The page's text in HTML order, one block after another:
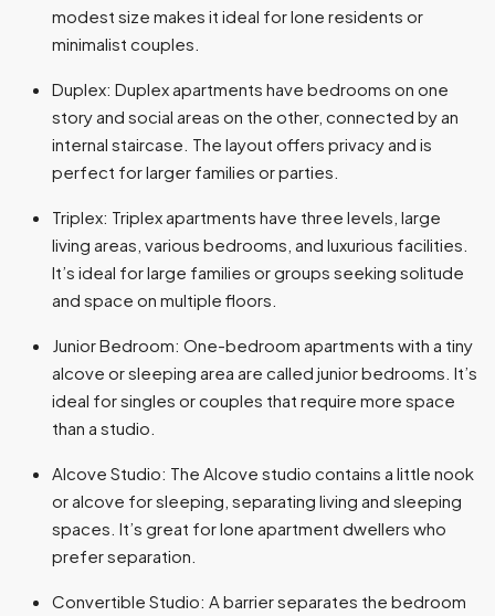
modest size makes it ideal for lone residents or
minimalist couples.
Duplex: Duplex apartments have bedrooms on one
story and social areas on the other, connected by an
internal staircase. The layout offers privacy and is
perfect for larger families or parties.
Triplex: Triplex apartments have three levels, large
living areas, various bedrooms, and luxurious facilities.
It’s ideal for large families or groups seeking solitude
and space on multiple floors.
Junior Bedroom: One-bedroom apartments with a tiny
alcove or sleeping area are called junior bedrooms. It’s
ideal for singles or couples that require more space
than a studio.
Alcove Studio: The Alcove studio contains a little nook
or alcove for sleeping, separating living and sleeping
spaces. It’s great for lone apartment dwellers who
prefer separation.
Convertible Studio: A barrier separates the bedroom